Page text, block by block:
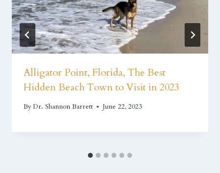
Alligator Point, Florida, The Best
Hidden Beach Town to Visit in 2023
ByDr. Shannon Barrett June 22, 2023